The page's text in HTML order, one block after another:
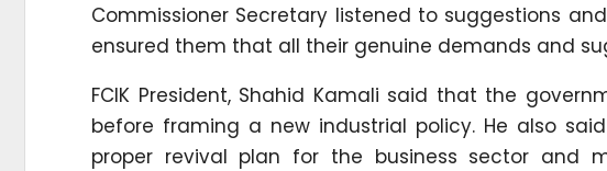
Commissioner Secretary listened to suggestions
ensured them that all their genuine demands and
FCIK President, Shahid Kamali said that the
before framing a new industrial policy. He also
proper revival plan for the business sector and